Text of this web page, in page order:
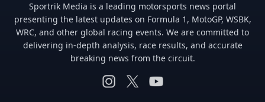
Sportrik Media is a leading motorsports news portal
presenting the latest updates on Formula 1, MotoGP, WSBK,
WRC, and other global racing events. We are committed to
delivering in-depth analysis, race results, and accurate
breaking news from the circuit.